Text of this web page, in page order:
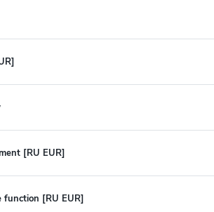
[RU EUR]
function [RU EUR]